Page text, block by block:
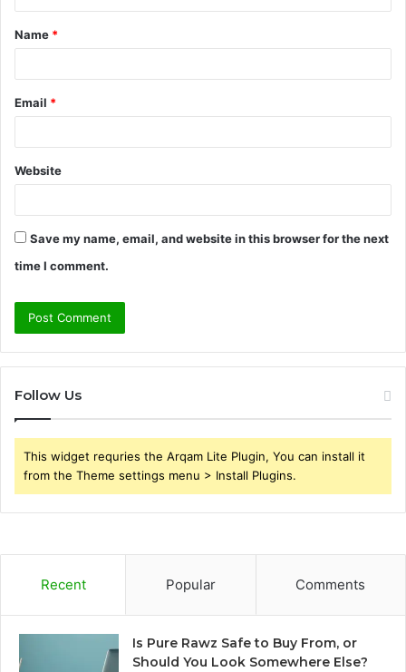
t
*
Name *
Email *
Website
Save my name, email, and website in this browser for the next
time I comment.
Follow Us
This widget requries the Arqam Lite Plugin, You can install it
from the Theme settings menu > Install Plugins.
Recent Popular Comments
Is Pure Rawz Safe to Buy From, or
Should You Look Somewhere Else?